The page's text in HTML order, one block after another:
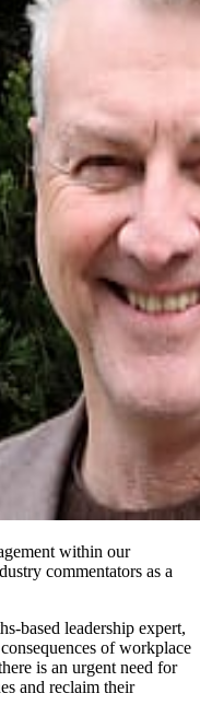
within our
commentators as a
based leadership expert,
of workplace
is an urgent need for
and reclaim their